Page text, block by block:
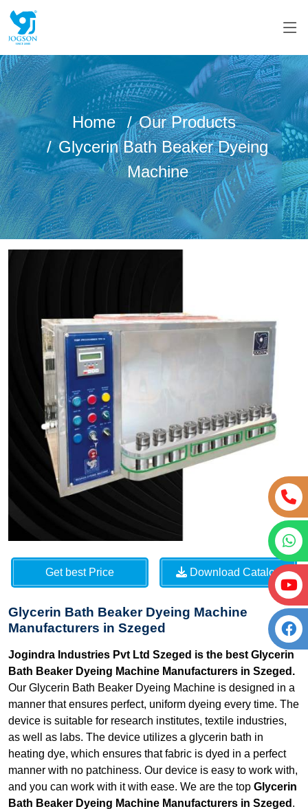
Home
Our Products
Glycerin Bath Beaker Dyeing
Machine
Get best Price Download Catalog
Glycerin Bath Beaker Dyeing Machine
Manufacturers in Szeged
Jogindra Industries Pvt Ltd Szeged is the best Glycerin
Bath Beaker Dyeing Machine Manufacturers in Szeged.
Our Glycerin Bath Beaker Dyeing Machine is designed in a
manner that ensures perfect, uniform dyeing every time. The
device is suitable for research institutes, textile industries,
as well as labs. The device utilizes a glycerin bath in
heating dye, which ensures that fabric is dyed in a perfect
manner with no patchiness. Our device is easy to work with,
and you can work with it with ease. We are the top Glycerin
Bath Beaker Dyeing Machine Manufacturers in Szeged .